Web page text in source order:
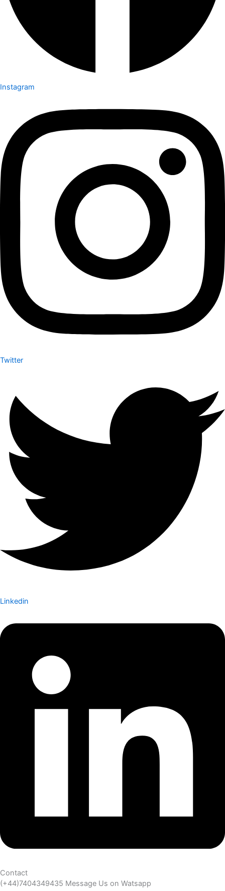
Instagram
Twitter
Linkedin
Contact
(+44)7404349435 Message Us on Watsapp